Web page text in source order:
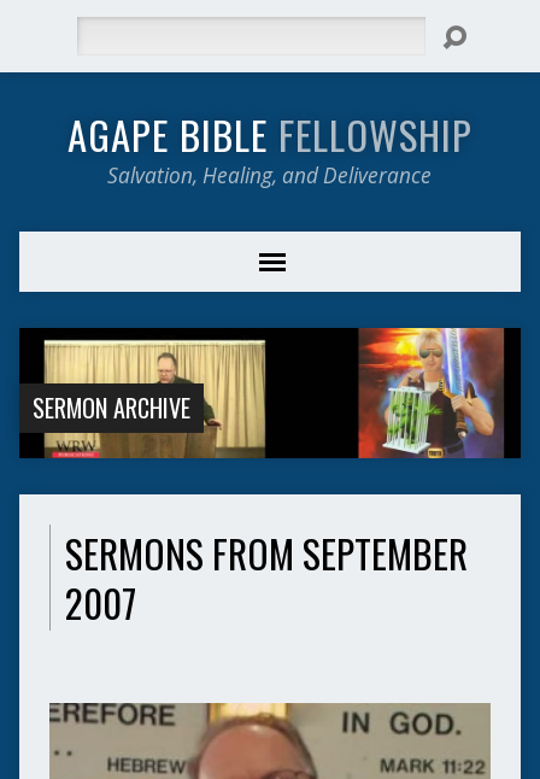
AGAPE BIBLE FELLOWSHIP
Salvation, Healing, and Deliverance
SERMON ARCHIVE
SERMONS FROM SEPTEMBER
2007